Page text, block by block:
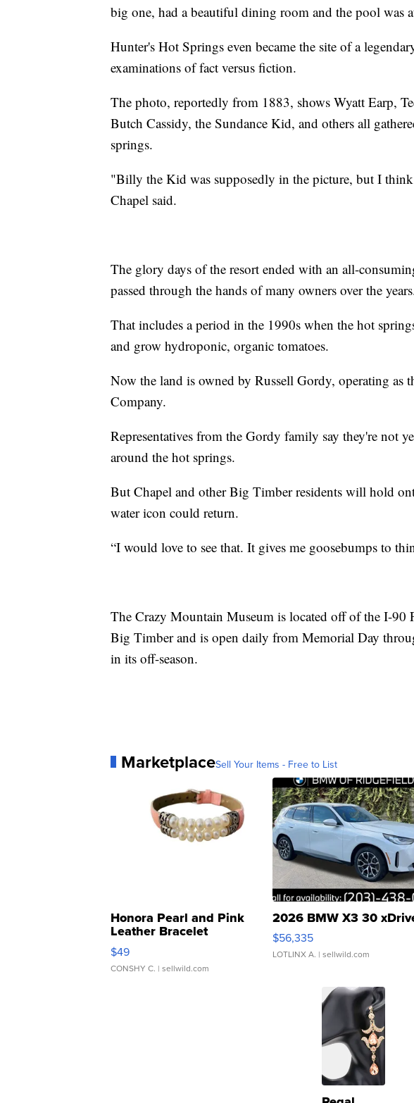
big one, had a beautiful dining room and the pool was
Hunter's Hot Springs even became the site of a
examinations of fact versus fiction.
The photo, reportedly from 1883, shows Wyatt Earp,
Butch Cassidy, the Sundance Kid, and others all
springs.
"Billy the Kid was supposedly in the picture, but I
Chapel said.
The glory days of the resort ended with an all-
passed through the hands of many owners over the
That includes a period in the 1990s when the hot
and grow hydroponic, organic tomatoes.
Now the land is owned by Russell Gordy, operating as
Company.
Representatives from the Gordy family say they're not
around the hot springs.
But Chapel and other Big Timber residents will hold
water icon could return.
“I would love to see that. It gives me goosebumps to
The Crazy Mountain Museum is located off of the I-90
Big Timber and is open daily from Memorial Day
in its off-season.
MarketplaceSell Your Items - Free to List
Honora Pearl and Pink
Leather Bracelet
Adjustable Buckle Clo...
$49
CONSHY C. | sellwild.com
2026 BMW X3 30
$56,335
LOTLINX A. | sellwild.com